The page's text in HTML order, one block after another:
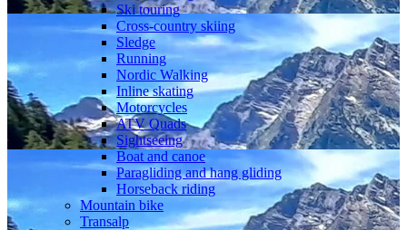
Ski touring
Cross-country skiing
Sledge
Running
Nordic Walking
Inline skating
Motorcycles
ATV Quads
Sightseeing
Boat and canoe
Paragliding and hang gliding
Horseback riding
Mountain bike
Transalp